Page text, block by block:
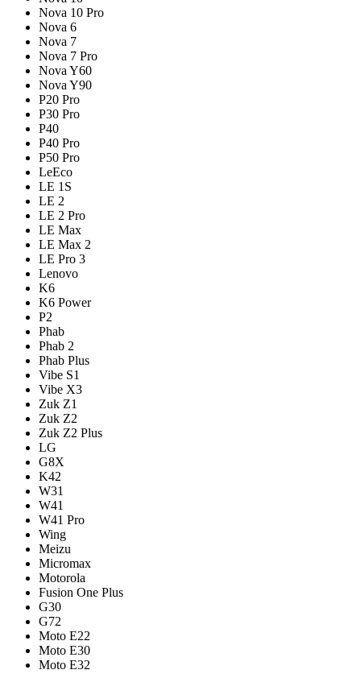
Nova 10 Pro
Nova 6
Nova 7
Nova 7 Pro
Nova Y60
Nova Y90
P20 Pro
P30 Pro
P40
P40 Pro
P50 Pro
LeEco
LE 1S
LE 2
LE 2 Pro
LE Max
LE Max 2
LE Pro 3
Lenovo
K6
K6 Power
P2
Phab
Phab 2
Phab Plus
Vibe S1
Vibe X3
Zuk Z1
Zuk Z2
Zuk Z2 Plus
LG
G8X
K42
W31
W41
W41 Pro
Wing
Meizu
Micromax
Motorola
Fusion One Plus
G30
G72
Moto E22
Moto E30
Moto E32